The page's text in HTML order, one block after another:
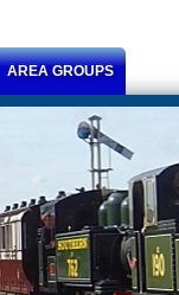
AREA GROUPS